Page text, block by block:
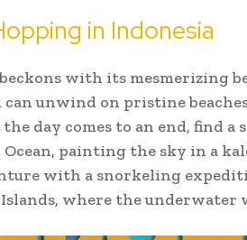
in Indonesia
with its mesmerizing
can unwind on pristine
the day comes to an end, find
painting the sky in a
with a snorkeling
where the underwater